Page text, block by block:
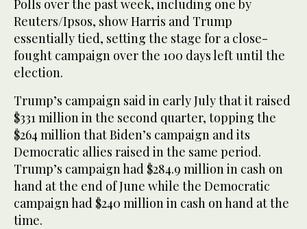
Polls over the past week, including one by
Reuters/Ipsos, show Harris and Trump
essentially tied, setting the stage for a close-
fought campaign over the 100 days left until the
election.
Trump’s campaign said in early July that it raised
$331 million in the second quarter, topping the
$264 million that Biden’s campaign and its
Democratic allies raised in the same period.
Trump’s campaign had $284.9 million in cash on
hand at the end of June while the Democratic
campaign had $240 million in cash on hand at the
time.